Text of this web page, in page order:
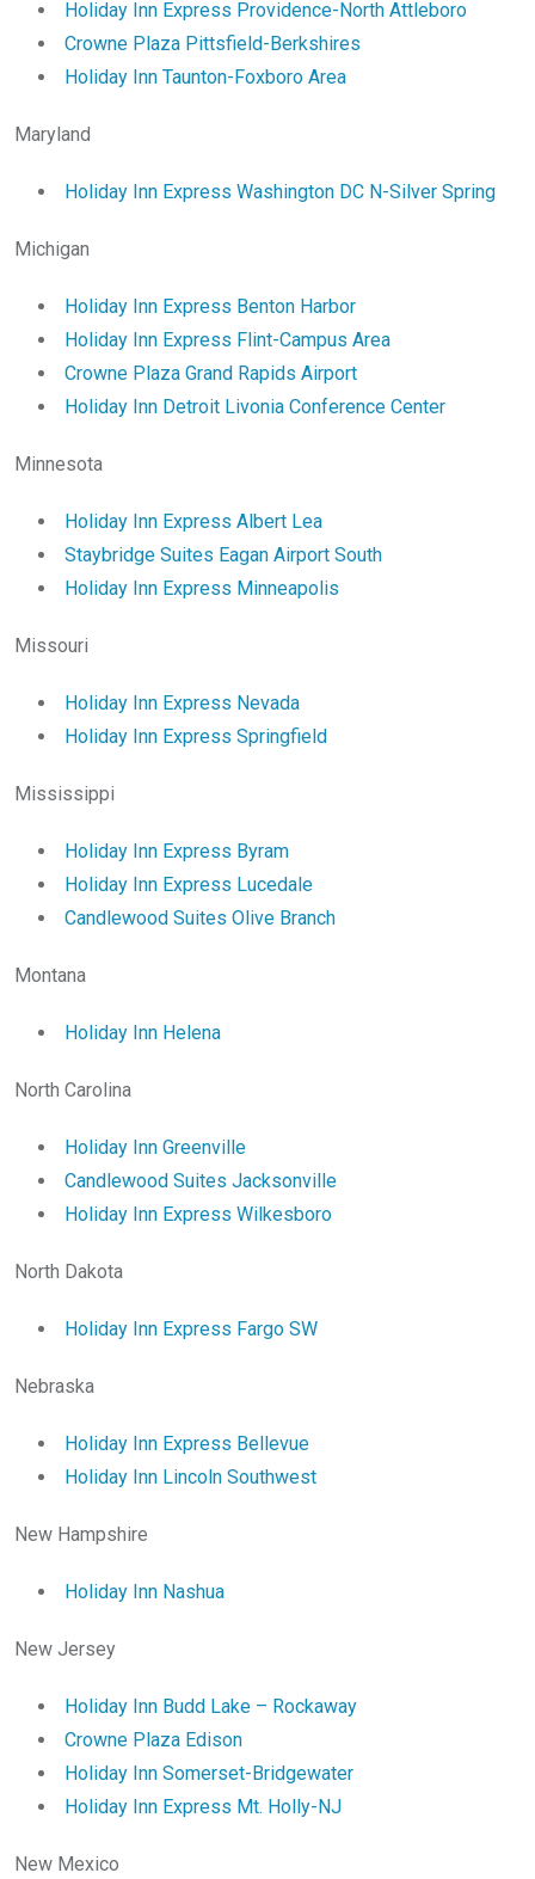
Holiday Inn Express Providence-North Attleboro
Crowne Plaza Pittsfield-Berkshires
Holiday Inn Taunton-Foxboro Area
Maryland
Holiday Inn Express Washington DC N-Silver Spring
Michigan
Holiday Inn Express Benton Harbor
Holiday Inn Express Flint-Campus Area
Crowne Plaza Grand Rapids Airport
Holiday Inn Detroit Livonia Conference Center
Minnesota
Holiday Inn Express Albert Lea
Staybridge Suites Eagan Airport South
Holiday Inn Express Minneapolis
Missouri
Holiday Inn Express Nevada
Holiday Inn Express Springfield
Mississippi
Holiday Inn Express Byram
Holiday Inn Express Lucedale
Candlewood Suites Olive Branch
Montana
Holiday Inn Helena
North Carolina
Holiday Inn Greenville
Candlewood Suites Jacksonville
Holiday Inn Express Wilkesboro
North Dakota
Holiday Inn Express Fargo SW
Nebraska
Holiday Inn Express Bellevue
Holiday Inn Lincoln Southwest
New Hampshire
Holiday Inn Nashua
New Jersey
Holiday Inn Budd Lake – Rockaway
Crowne Plaza Edison
Holiday Inn Somerset-Bridgewater
Holiday Inn Express Mt. Holly-NJ
New Mexico